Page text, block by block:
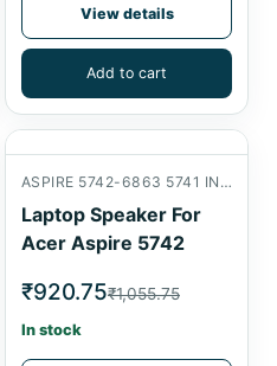
View details
Add to cart
ASPIRE 5742-6863 5741 INTERNAL SPEAKER
Laptop Speaker For
Acer Aspire 5742
₹920.75₹1,055.75
In stock